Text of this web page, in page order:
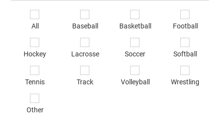
All Baseball Basketball Football
Hockey Lacrosse Soccer Softball
Tennis Track Volleyball Wrestling
Other